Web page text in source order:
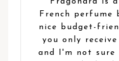
French perfume
nice budget-
you only
and I'm not